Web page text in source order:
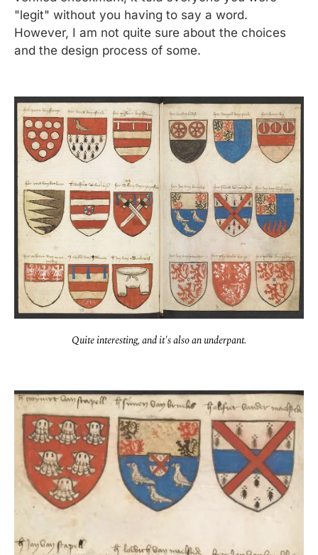
"legit" without you having to say a word.
However, I am not quite sure about the choices
and the design process of some.
Quite interesting, and it's also an underpant.